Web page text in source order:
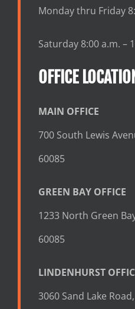
Monday thru Friday
Saturday 8:00 a.m. –
OFFICE
MAIN OFFICE
700 South Lewis
60085
GREEN BAY OFFICE
1233 North Green
60085
LINDENHURST
3060 Sand Lake